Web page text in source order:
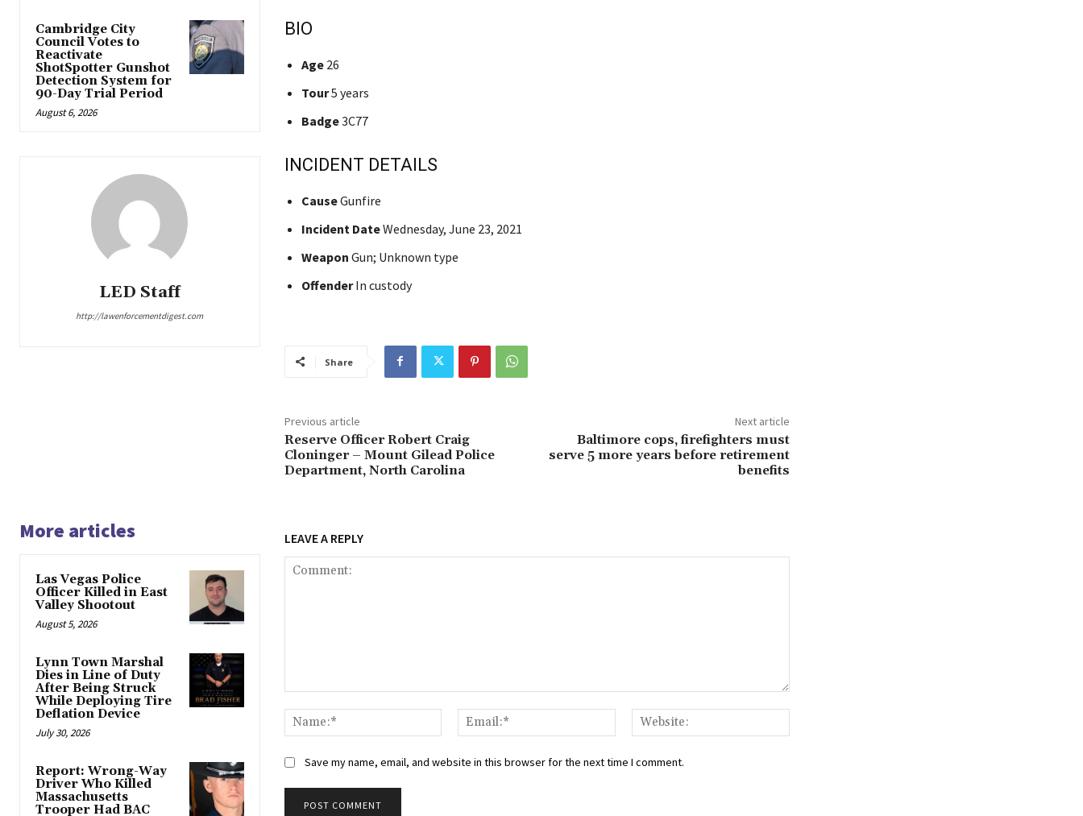
Cambridge City
Council Votes to
Reactivate
ShotSpotter Gunshot
Detection System for
90-Day Trial Period
August 6, 2026
LED Staff
http://lawenforcementdigest.com
BIO
Age26
Tour5 years
Badge3C77
INCIDENT DETAILS
CauseGunfire
Incident DateWednesday, June 23, 2021
Weapon Gun; Unknown type
OffenderIn custody
Share
Previous article
Reserve Officer Robert Craig
Cloninger – Mount Gilead Police
Department, North Carolina
Next article
Baltimore cops, firefighters must
serve 5 more years before retirement
benefits
More articles
Las Vegas Police
Officer Killed in East
Valley Shootout
August 5, 2026
Lynn Town Marshal
Dies in Line of Duty
After Being Struck
While Deploying Tire
Deflation Device
July 30, 2026
Report: Wrong-Way
Driver Who Killed
Massachusetts
Trooper Had BAC
LEAVE A REPLY
Name:*
Email:*
Save my name, email, and website in this browser for the next time I comment.